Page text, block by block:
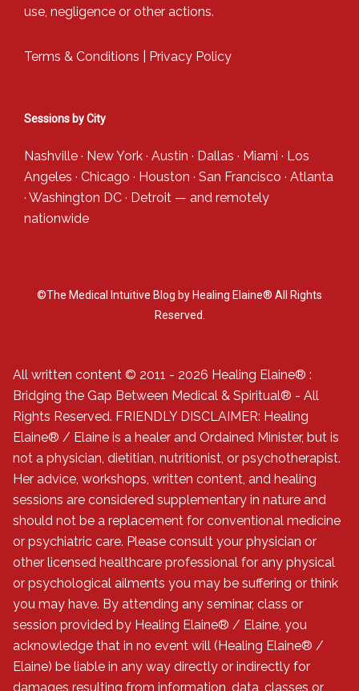
use, negligence or other actions.
Terms & Conditions Privacy Policy
Sessions by City
Nashville · New York · Austin · Dallas · Miami · Los
Angeles · Chicago · Houston · San Francisco · Atlanta
· Washington DC · Detroit — and remotely
nationwide
©The Medical Intuitive Blog by Healing Elaine® All Rights
Reserved.
All written content © 2011 - 2026 Healing Elaine® :
Bridging the Gap Between Medical & Spiritual® - All
Rights Reserved. FRIENDLY DISCLAIMER: Healing
Elaine® / Elaine is a healer and Ordained Minister, but is
not a physician, dietitian, nutritionist, or psychotherapist.
Her advice, workshops, written content, and healing
sessions are considered supplementary in nature and
should not be a replacement for conventional medicine
or psychiatric care. Please consult your physician or
other licensed healthcare professional for any physical
or psychological ailments you may be suffering or think
you may have. By attending any seminar, class or
session provided by Healing Elaine® / Elaine, you
acknowledge that in no event will (Healing Elaine® /
Elaine) be liable in any way directly or indirectly for
damages resulting from information, data, classes or